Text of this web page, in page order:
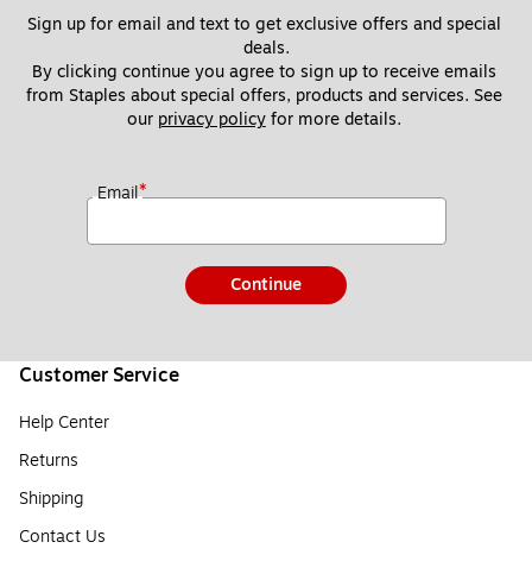
Sign up for email and text to get exclusive offers and special
deals.
By clicking continue you agree to sign up to receive emails
from Staples about special offers, products and services. See
our privacy policy for more details.
Email*
Continue
Customer Service
Help Center
Returns
Shipping
Contact Us